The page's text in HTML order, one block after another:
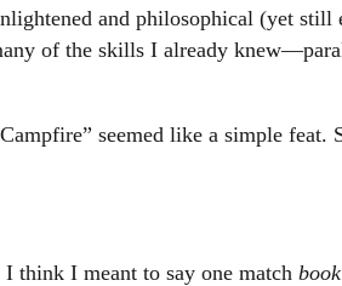
and philosophical (yet still
of the skills I already
seemed like a simple feat.
think I meant to say one match book